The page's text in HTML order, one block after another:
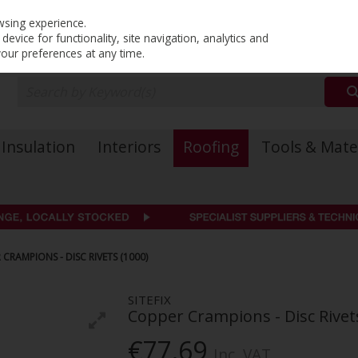
Insulation Interiors Roofing
Tools &
CRAMPIONS - DISC RIVETS (1000)
SITEFIX
Copper Crampions - Disc
€77.69
experience.
for functionality, site navigation, analytics and
preferences at any time.